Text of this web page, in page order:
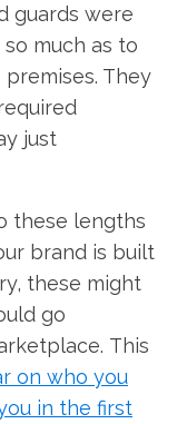
guards were
much as to
They
just
these lengths
brand is built
these might
go
This
on who you
in the first